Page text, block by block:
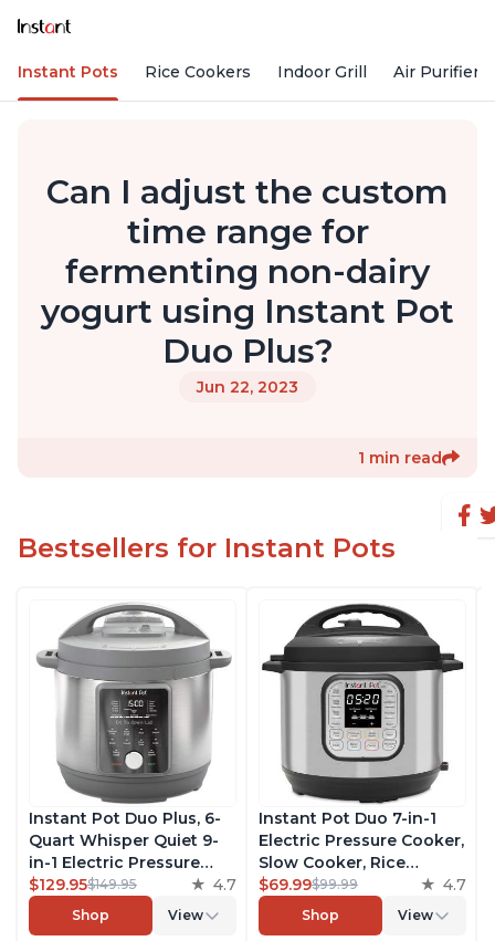
Instant Pots Rice Cookers Indoor Grill Air Purifiers
Can I adjust the custom
time range for
fermenting non-dairy
yogurt using Instant Pot
Duo Plus?
Jun 22, 2023
1 min read
Bestsellers for Instant Pots
Instant Pot Duo Plus, 6-
Quart Whisper Quiet 9-
in-1 Electric Pressure
Cooker, Slow Cooker,
Rice Cooker, Steamer,
Sauté, Yogurt Maker,
$129.95$149.95 4.7
Shop View
Instant Pot Duo 7-in-1
Electric Pressure Cooker,
Slow Cooker, Rice
Cooker, Steamer, Sauté,
Yogurt Maker, Warmer &
Sterilizer, Includes Free
$69.99$99.99 4.7
Shop View